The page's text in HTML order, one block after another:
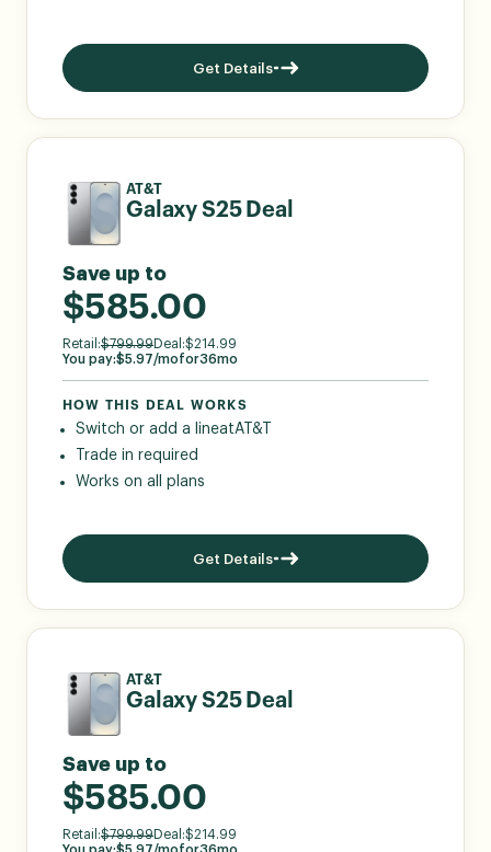
Get Details
AT&T
Galaxy S25 Deal
Save up to
$585.00
Retail:$799.99Deal:$214.99
You pay:$5.97/mofor36mo
HOW THIS DEAL WORKS
Switch or add a lineatAT&T
Trade in required
Works on all plans
Get Details
AT&T
Galaxy S25 Deal
Save up to
$585.00
Retail:$799.99Deal:$214.99